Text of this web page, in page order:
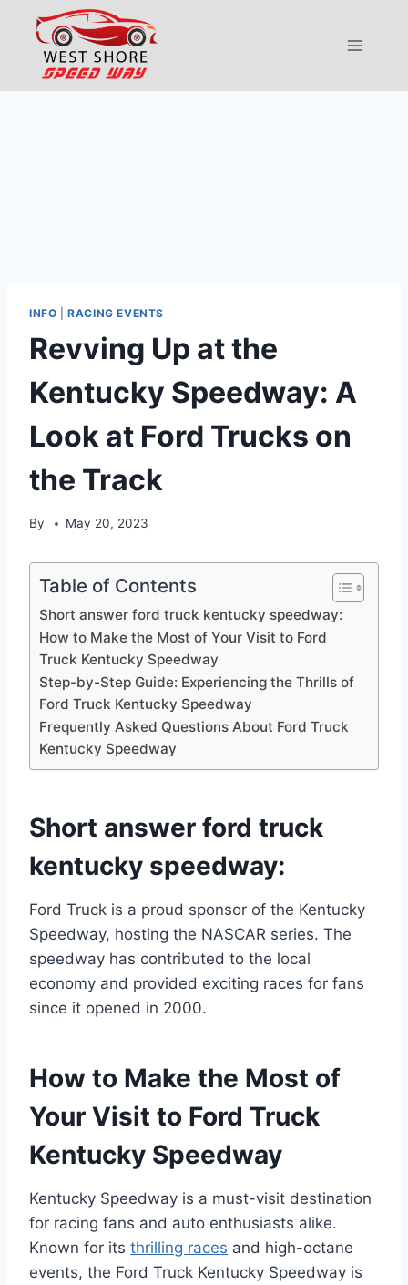
content
INFO |RACING EVENTS
Revving Up at the
Kentucky Speedway: A
Look at Ford Trucks on
the Track
By May 20, 2023
Table of Contents
Short answer ford truck kentucky speedway:
How to Make the Most of Your Visit to Ford
Truck Kentucky Speedway
Step-by-Step Guide: Experiencing the Thrills of
Ford Truck Kentucky Speedway
Frequently Asked Questions About Ford Truck
Kentucky Speedway
Short answer ford truck
kentucky speedway:
Ford Truck is a proud sponsor of the Kentucky
Speedway, hosting the NASCAR series. The
speedway has contributed to the local
economy and provided exciting races for fans
since it opened in 2000.
How to Make the Most of
Your Visit to Ford Truck
Kentucky Speedway
Kentucky Speedway is a must-visit destination
for racing fans and auto enthusiasts alike.
Known for its thrilling races and high-octane
events, the Ford Truck Kentucky Speedway is